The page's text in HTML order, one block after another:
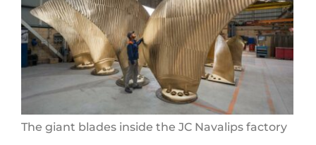
The giant blades inside the JC Navalips factory